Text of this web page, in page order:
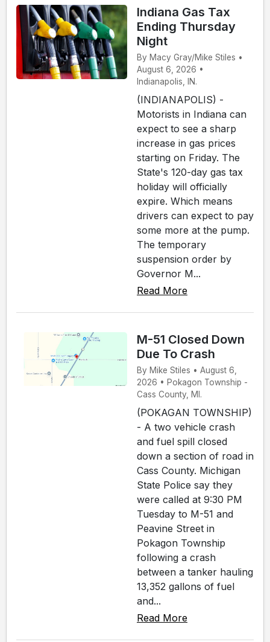
Indiana Gas Tax
Ending Thursday
Night
By Macy Gray/Mike Stiles •
August 6, 2026 •
Indianapolis, IN.
(INDIANAPOLIS) -
Motorists in Indiana can
expect to see a sharp
increase in gas prices
starting on Friday. The
State's 120-day gas tax
holiday will officially
expire. Which means
drivers can expect to pay
some more at the pump.
The temporary
suspension order by
Governor M...
Read More
M-51 Closed Down
Due To Crash
By Mike Stiles • August 6,
2026 • Pokagon Township -
Cass County, MI.
(POKAGAN TOWNSHIP)
- A two vehicle crash
and fuel spill closed
down a section of road in
Cass County. Michigan
State Police say they
were called at 9:30 PM
Tuesday to M-51 and
Peavine Street in
Pokagon Township
following a crash
between a tanker hauling
13,352 gallons of fuel
and...
Read More